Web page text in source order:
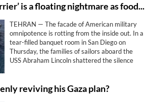
America’s ‘supercarrier’ is a floating nightmare as food and hope run out
TEHRAN — The facade of American military
omnipotence is rotting from the inside out. In a
tear-filled banquet room in San Diego on
Thursday, the families of sailors aboard the
USS Abraham Lincoln shattered the silence
reviving his Gaza plan?